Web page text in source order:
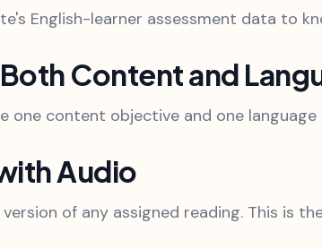
English-learner assessment data to
Content and
one content objective and one
Audio
version of any assigned reading. This is